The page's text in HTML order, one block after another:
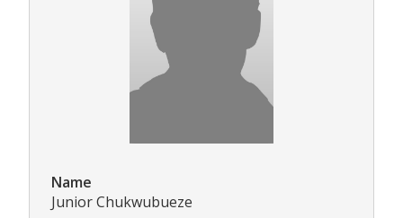
Name
Junior Chukwubueze